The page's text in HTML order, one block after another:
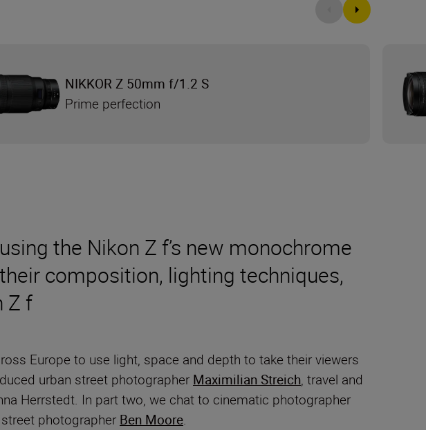
the Nikon Z f’s new monochrome
composition, lighting techniques,
Z f
Europe to use light, space and depth to take their viewers
urban street photographer Maximilian Streich, travel and
Herrstedt. In part two, we chat to cinematic photographer
photographer Ben Moore.
NIKKOR Z 50mm f/1.2 S
Prime perfection